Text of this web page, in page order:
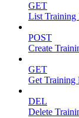
GET
List Training
POST
Create
GET
Get Training
DEL
Delete